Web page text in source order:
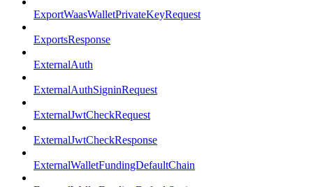
ExportWaasWalletPrivateKeyRequest
ExportsResponse
ExternalAuth
ExternalAuthSigninRequest
ExternalJwtCheckRequest
ExternalJwtCheckResponse
ExternalWalletFundingDefaultChain